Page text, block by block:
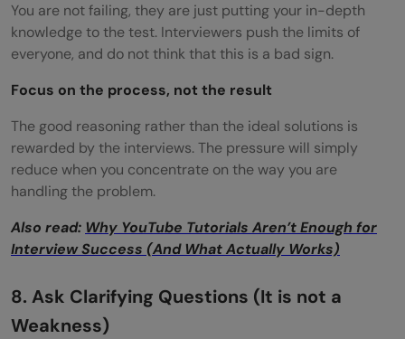
You are not failing, they are just putting your in-depth
knowledge to the test. Interviewers push the limits of
everyone, and do not think that this is a bad sign.
Focus on the process, not the result
The good reasoning rather than the ideal solutions is
rewarded by the interviews. The pressure will simply
reduce when you concentrate on the way you are
handling the problem.
Also read: Why YouTube Tutorials Aren’t Enough for
Interview Success (And What Actually Works)
8. Ask Clarifying Questions (It is not a
Weakness)